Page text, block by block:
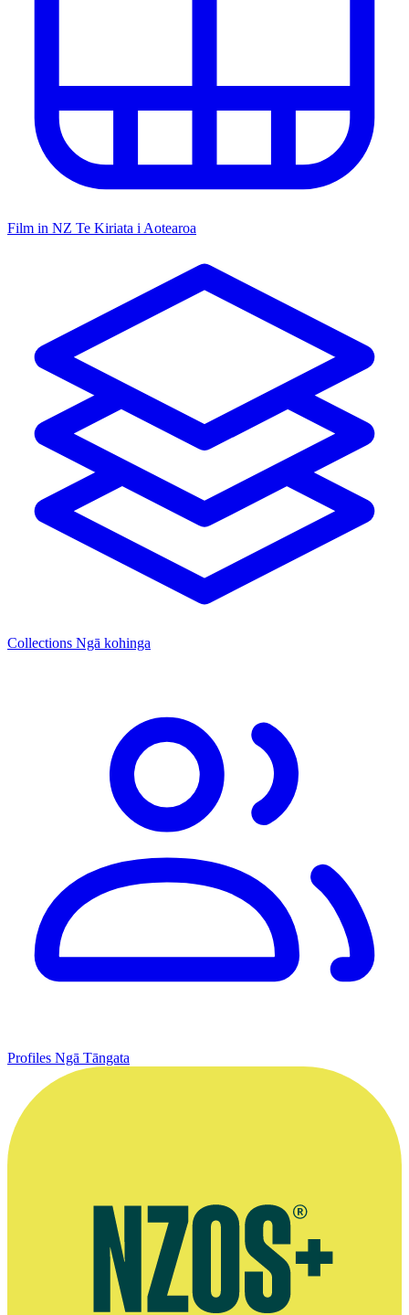
Film in NZ Te Kiriata i Aotearoa
Collections Ngā kohinga
Profiles Ngā Tāngata